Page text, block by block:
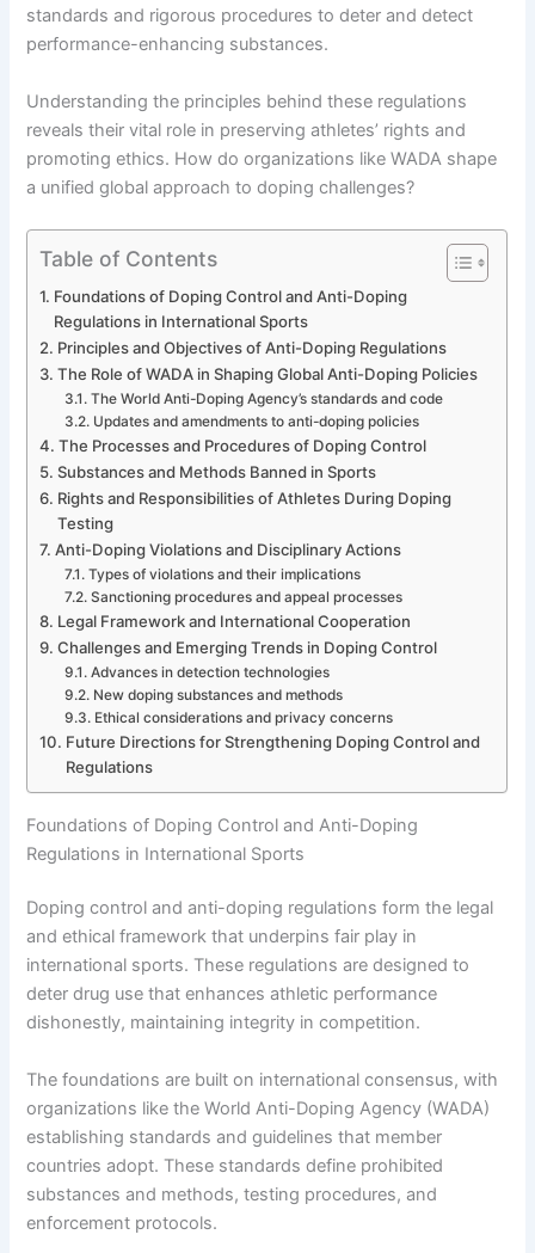
standards and rigorous procedures to deter and detect
performance-enhancing substances.
Understanding the principles behind these regulations
reveals their vital role in preserving athletes’ rights and
promoting ethics. How do organizations like WADA shape
a unified global approach to doping challenges?
Table of Contents
Foundations of Doping Control and Anti-Doping
Regulations in International Sports
Principles and Objectives of Anti-Doping Regulations
The Role of WADA in Shaping Global Anti-Doping Policies
The World Anti-Doping Agency’s standards and code
Updates and amendments to anti-doping policies
The Processes and Procedures of Doping Control
Substances and Methods Banned in Sports
Rights and Responsibilities of Athletes During Doping
Testing
Anti-Doping Violations and Disciplinary Actions
Types of violations and their implications
Sanctioning procedures and appeal processes
Legal Framework and International Cooperation
Challenges and Emerging Trends in Doping Control
Advances in detection technologies
New doping substances and methods
Ethical considerations and privacy concerns
Future Directions for Strengthening Doping Control and
Regulations
Foundations of Doping Control and Anti-Doping
Regulations in International Sports
Doping control and anti-doping regulations form the legal
and ethical framework that underpins fair play in
international sports. These regulations are designed to
deter drug use that enhances athletic performance
dishonestly, maintaining integrity in competition.
The foundations are built on international consensus, with
organizations like the World Anti-Doping Agency (WADA)
establishing standards and guidelines that member
countries adopt. These standards define prohibited
substances and methods, testing procedures, and
enforcement protocols.